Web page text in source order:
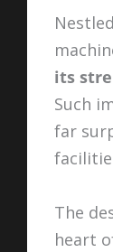
its
Such
far
The
heart